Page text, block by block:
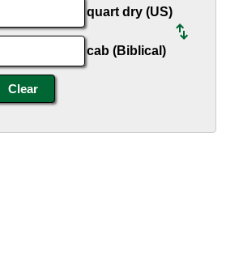
quart dry (US)
cab (Biblical)